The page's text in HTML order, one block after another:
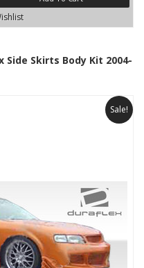
Side Skirts Body Kit 2004-
Sale!